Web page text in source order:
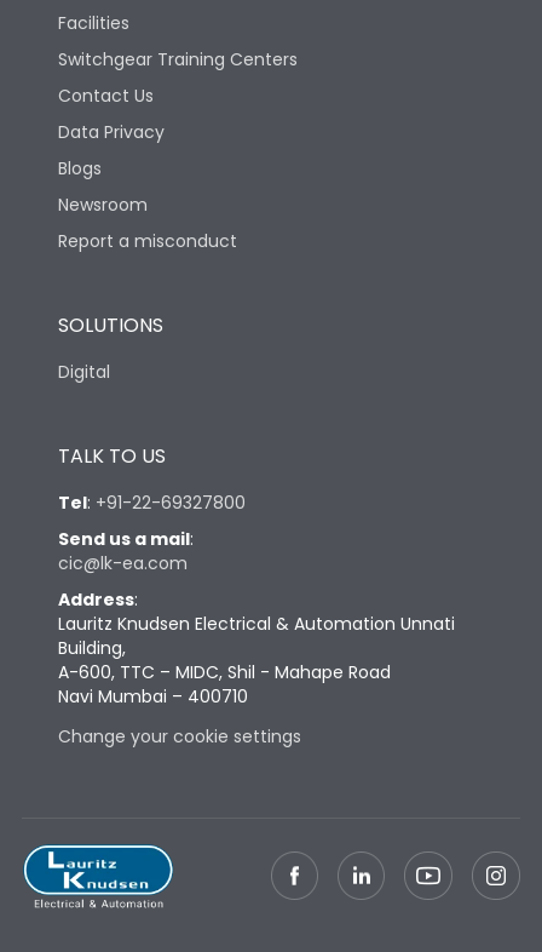
Version
Life
Electrical life-Operating
Cycles
Physical Dimensions
Height
Depth
Weight 248
Termination
Vertical
Facilities
Switchgear Training Centers
Contact Us
Data Privacy
Blogs
Newsroom
Report a misconduct
SOLUTIONS
Digital
TALK TO US
Tel: +91-22-69327800
Send us a mail:
cic@lk-ea.com
Address:
Lauritz Knudsen Electrical & Automation Unnati
Building,
A-600, TTC – MIDC, Shil - Mahape Road
Navi Mumbai – 400710
Change your cookie settings